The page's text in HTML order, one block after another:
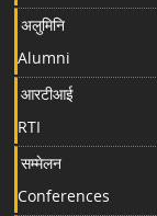
अलुमिनि
Alumni
आरटीआई
RTI
सम्मेलन
Conferences